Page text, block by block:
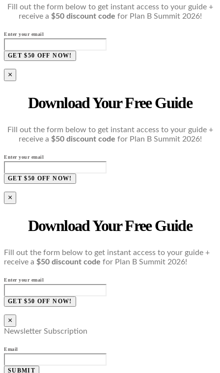
Fill out the form below to get instant access to your guide +
receive a $50 discount code for Plan B Summit 2026!
Enter your email
GET $50 OFF NOW!
×
Download Your Free Guide
Fill out the form below to get instant access to your guide +
receive a $50 discount code for Plan B Summit 2026!
Enter your email
GET $50 OFF NOW!
×
Download Your Free Guide
Fill out the form below to get instant access to your guide +
receive a $50 discount code for Plan B Summit 2026!
Enter your email
GET $50 OFF NOW!
×
Newsletter Subscription
Email
SUBMIT